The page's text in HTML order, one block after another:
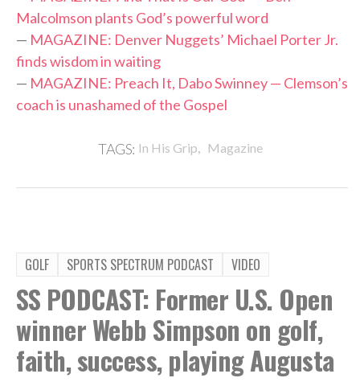
Malcolmson plants God’s powerful word
— MAGAZINE: Denver Nuggets’ Michael Porter Jr.
finds wisdom in waiting
— MAGAZINE: Preach It, Dabo Swinney — Clemson’s
coach is unashamed of the Gospel
TAGS: In His Grip, Magazine
GOLF SPORTS SPECTRUM PODCAST VIDEO
SS PODCAST: Former U.S. Open
winner Webb Simpson on golf,
faith, success, playing Augusta